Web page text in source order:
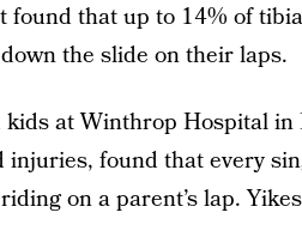
found that up to 14% of
the slide on their laps.
at Winthrop Hospital in
injuries, found that every
on a parent’s lap.